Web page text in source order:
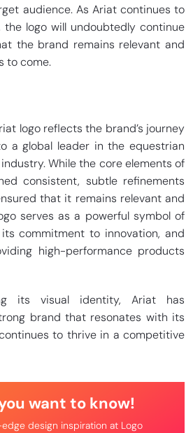
audience. As Ariat continues to
the logo will undoubtedly continue
the brand remains relevant and
to come.
logo reflects the brand’s journey
a global leader in the equestrian
While the core elements of
consistent, subtle refinements
that it remains relevant and
serves as a powerful symbol of
commitment to innovation, and
high-performance products
its visual identity, Ariat has
brand that resonates with its
to thrive in a competitive
want to know!
design inspiration at Logo